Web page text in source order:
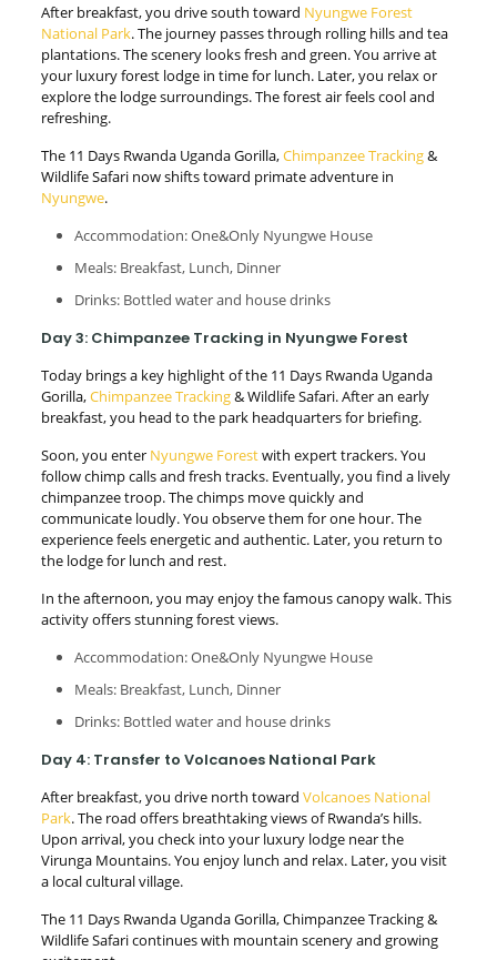
After breakfast, you drive south toward Nyungwe Forest
National Park. The journey passes through rolling hills and tea
plantations. The scenery looks fresh and green. You arrive at
your luxury forest lodge in time for lunch. Later, you relax or
explore the lodge surroundings. The forest air feels cool and
refreshing.
The 11 Days Rwanda Uganda Gorilla,Chimpanzee Tracking&
Wildlife Safari now shifts toward primate adventure in
Nyungwe.
Accommodation: One&Only Nyungwe House
Meals: Breakfast, Lunch, Dinner
Drinks: Bottled water and house drinks
Day 3: Chimpanzee Tracking in Nyungwe Forest
Today brings a key highlight of the 11 Days Rwanda Uganda
Gorilla,Chimpanzee Tracking& Wildlife Safari. After an early
breakfast, you head to the park headquarters for briefing.
Soon, you enter Nyungwe Forestwith expert trackers. You
follow chimp calls and fresh tracks. Eventually, you find a lively
chimpanzee troop. The chimps move quickly and
communicate loudly. You observe them for one hour. The
experience feels energetic and authentic. Later, you return to
the lodge for lunch and rest.
In the afternoon, you may enjoy the famous canopy walk. This
activity offers stunning forest views.
Accommodation: One&Only Nyungwe House
Meals: Breakfast, Lunch, Dinner
Drinks: Bottled water and house drinks
Day 4: Transfer to Volcanoes National Park
After breakfast, you drive north toward Volcanoes National
Park. The road offers breathtaking views of Rwanda’s hills.
Upon arrival, you check into your luxury lodge near the
Virunga Mountains. You enjoy lunch and relax. Later, you visit
a local cultural village.
The 11 Days Rwanda Uganda Gorilla, Chimpanzee Tracking &
Wildlife Safari continues with mountain scenery and growing